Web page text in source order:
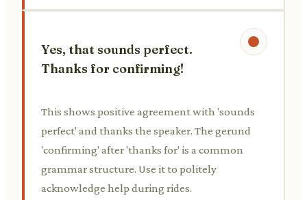
Yes, that sounds perfect.
Thanks for confirming!
This shows positive agreement with 'sounds
perfect' and thanks the speaker. The gerund
'confirming' after 'thanks for' is a common
grammar structure. Use it to politely
acknowledge help during rides.